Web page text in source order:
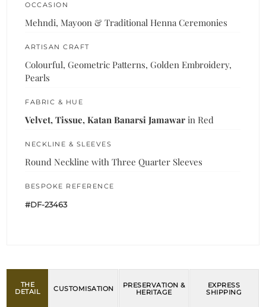
OCCASION
Mehndi, Mayoon & Traditional Henna Ceremonies
ARTISAN CRAFT
Colourful, Geometric Patterns, Golden Embroidery,
Pearls
FABRIC & HUE
Velvet, Tissue, Katan Banarsi Jamawar in Red
NECKLINE & SLEEVES
Round Neckline with Three Quarter Sleeves
BESPOKE REFERENCE
#DF-23463
THE
DETAIL
CUSTOMISATION
PRESERVATION &
HERITAGE
EXPRESS
SHIPPING